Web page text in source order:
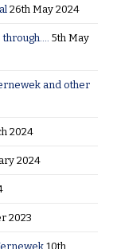
26th May 2024
through…. 5th May
and other
2024
2024
2023
10th